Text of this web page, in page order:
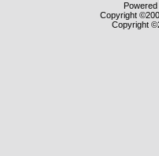
Copyright
Copyright